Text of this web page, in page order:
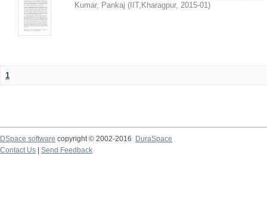
Kumar, Pankaj ( IIT,Kharagpur, 2015-01)
1
DSpace software copyright © 2002-2016
DuraSpace
Contact Us
Send Feedback